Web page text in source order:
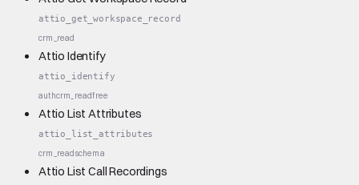
attio_get_workspace_record
crm_read
Attio Identify
attio_identify
authcrm_readfree
Attio List Attributes
attio_list_attributes
crm_readschema
Attio List Call Recordings